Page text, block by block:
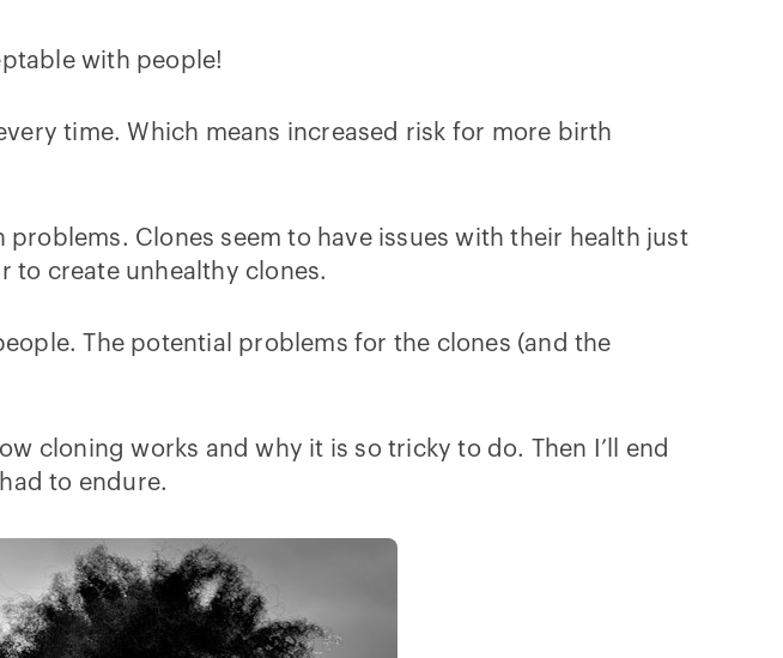
with people!
time. Which means increased risk for more birth
Clones seem to have issues with their health just
to create unhealthy clones.
The potential problems for the clones (and the
cloning works and why it is so tricky to do. Then I’ll end
to endure.